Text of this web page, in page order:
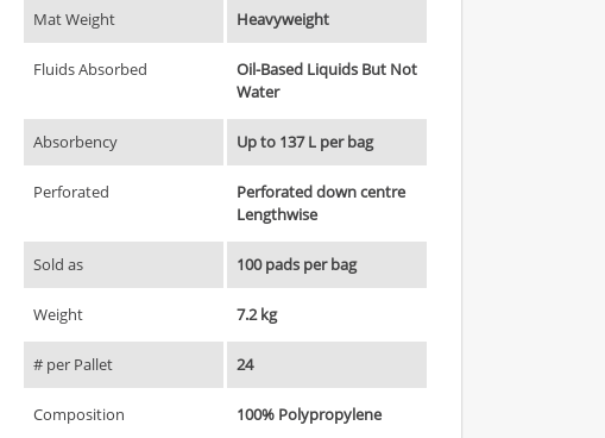
Mat Weight Heavyweight
Fluids Absorbed
Oil-Based Liquids But Not
Water
Absorbency Up to 137 L per bag
Perforated
Perforated down centre
Lengthwise
Sold as 100 pads per bag
Weight 7.2 kg
# per Pallet 24
Composition 100% Polypropylene